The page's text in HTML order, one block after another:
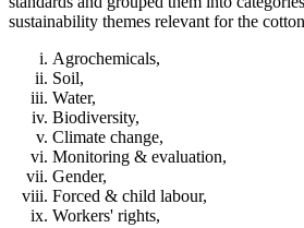
sustainability themes relevant for the
Agrochemicals,
Soil,
Water,
Biodiversity,
Climate change,
Monitoring & evaluation,
Gender,
Forced & child labour,
Workers' rights,